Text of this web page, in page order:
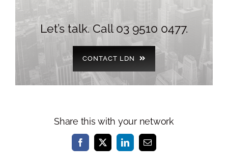
Let’s talk. Call 03 9510 0477.
CONTACT LDN
Share this with your network
Facebook
X LinkedInEmail